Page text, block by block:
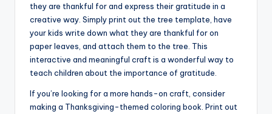
they are thankful for and express their gratitude in a
creative way. Simply print out the tree template, have
your kids write down what they are thankful for on
paper leaves, and attach them to the tree. This
interactive and meaningful craft is a wonderful way to
teach children about the importance of gratitude.
If you’re looking for a more hands-on craft, consider
making a Thanksgiving-themed coloring book. Print out